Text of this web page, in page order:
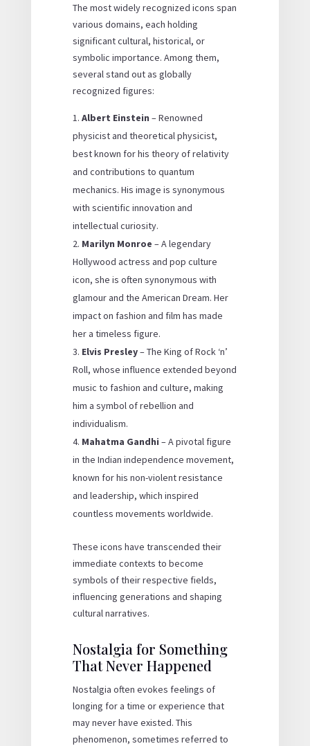
The most widely recognized icons span
various domains, each holding
significant cultural, historical, or
symbolic importance. Among them,
several stand out as globally
recognized figures:
Albert Einstein – Renowned
physicist and theoretical physicist,
best known for his theory of relativity
and contributions to quantum
mechanics. His image is synonymous
with scientific innovation and
intellectual curiosity.
Marilyn Monroe – A legendary
Hollywood actress and pop culture
icon, she is often synonymous with
glamour and the American Dream. Her
impact on fashion and film has made
her a timeless figure.
Elvis Presley– The King of Rock ‘n’
Roll, whose influence extended beyond
music to fashion and culture, making
him a symbol of rebellion and
individualism.
Mahatma Gandhi – A pivotal figure
in the Indian independence movement,
known for his non-violent resistance
and leadership, which inspired
countless movements worldwide.
These icons have transcended their
immediate contexts to become
symbols of their respective fields,
influencing generations and shaping
cultural narratives.
Nostalgia for Something
That Never Happened
Nostalgia often evokes feelings of
longing for a time or experience that
may never have existed. This
phenomenon, sometimes referred to